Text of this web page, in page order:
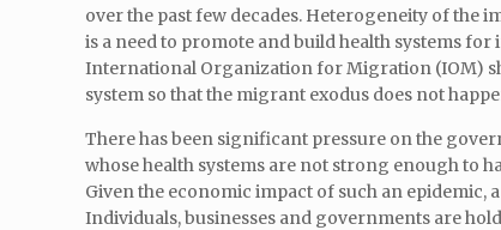
over the past few decades. Heterogeneity of the
is a need to promote and build health systems
International Organization for Migration (IOM)
system so that the migrant exodus does not
There has been significant pressure on the
whose health systems are not strong enough to
Given the economic impact of such an
Individuals, businesses and governments are